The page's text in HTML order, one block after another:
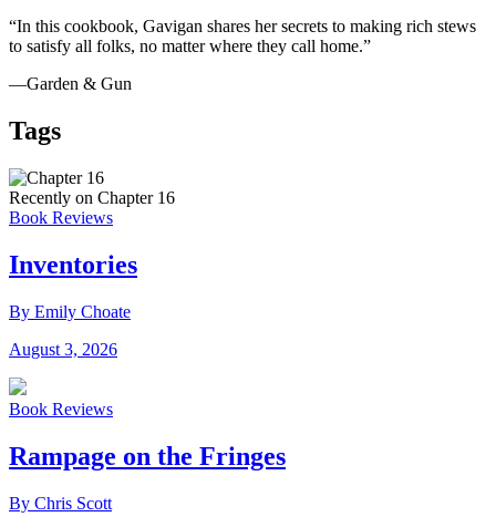
“In this cookbook, Gavigan shares her secrets to making rich stews
to satisfy all folks, no matter where they call home.”
—Garden & Gun
Tags
Recently on Chapter 16
Book Reviews
Inventories
By Emily Choate
August 3, 2026
Book Reviews
Rampage on the Fringes
By Chris Scott